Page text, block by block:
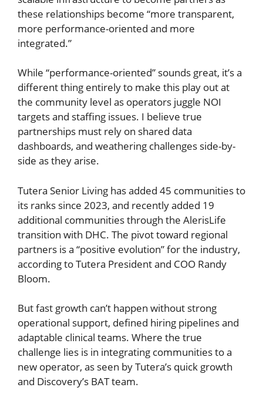
these relationships become “more transparent,
more performance-oriented and more
integrated.”
While “performance-oriented” sounds great, it’s a
different thing entirely to make this play out at
the community level as operators juggle NOI
targets and staffing issues. I believe true
partnerships must rely on shared data
dashboards, and weathering challenges side-by-
side as they arise.
Tutera Senior Living has added 45 communities to
its ranks since 2023, and recently added 19
additional communities through the AlerisLife
transition with DHC. The pivot toward regional
partners is a “positive evolution” for the industry,
according to Tutera President and COO Randy
Bloom.
But fast growth can’t happen without strong
operational support, defined hiring pipelines and
adaptable clinical teams. Where the true
challenge lies is in integrating communities to a
new operator, as seen by Tutera’s quick growth
and Discovery’s BAT team.